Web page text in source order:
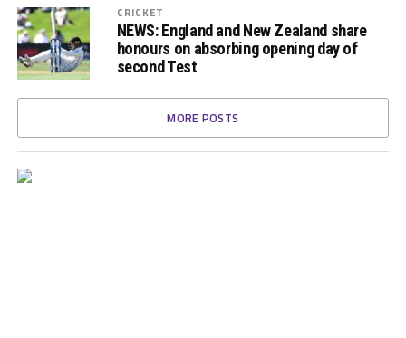
CRICKET
NEWS: England and New Zealand share
honours on absorbing opening day of
second Test
MORE POSTS